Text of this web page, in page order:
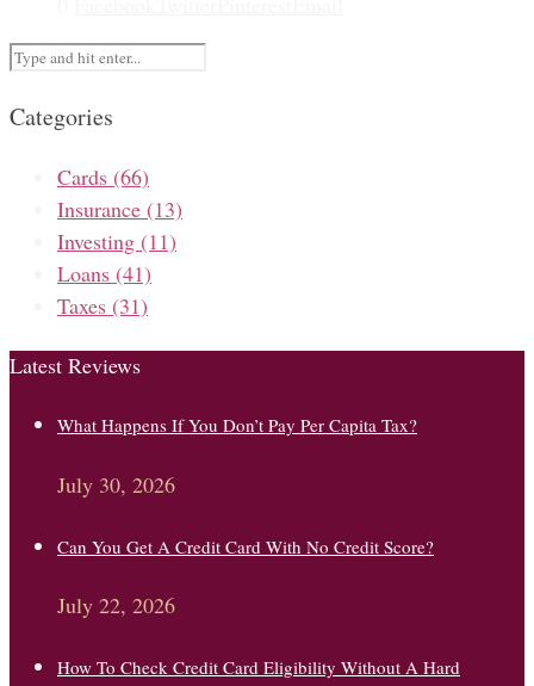
Categories
Cards (66)
Insurance (13)
Investing (11)
Loans (41)
Taxes (31)
Latest Reviews
What Happens If You Don’t Pay Per Capita Tax?
July 30, 2026
Can You Get A Credit Card With No Credit Score?
July 22, 2026
How To Check Credit Card Eligibility Without A Hard